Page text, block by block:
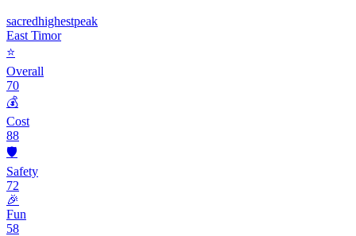
sacredhighestpeak
East Timor
⭐
Overall
70
💰
Cost
88
🛡️
Safety
72
🎉
Fun
58